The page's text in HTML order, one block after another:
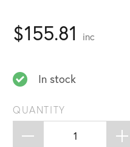
$155.81 inc
In stock
QUANTITY